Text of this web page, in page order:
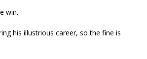
win.
his illustrious career, so the fine is